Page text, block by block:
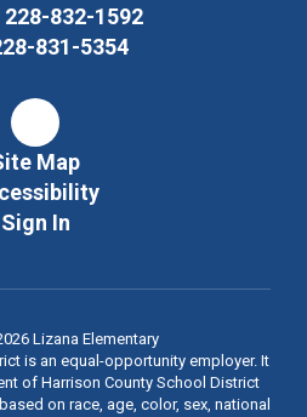
228-832-1592
831-5354
Map
Sign In
Lizana Elementary
is an equal-opportunity employer. It
of Harrison County School District
on race, age, color, sex, national